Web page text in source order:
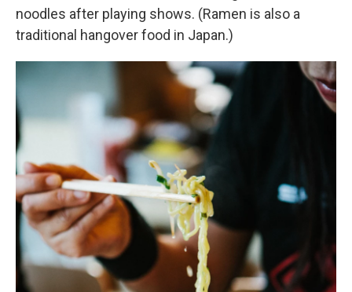
noodles after playing shows. (Ramen is also a
traditional hangover food in Japan.)